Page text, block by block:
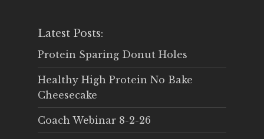
Latest Posts:
Protein Sparing Donut Holes
Healthy High Protein No Bake
Cheesecake
Coach Webinar 8-2-26